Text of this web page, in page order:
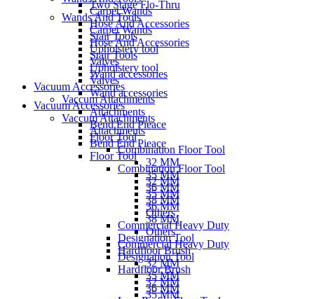
Two Stage Flo-Thru
Wands And Tools
Carpet Wands
Hose And Accessories
Stair Tools
Upholstery tool
Valves
Wand accessories
Vacuum Accessories
Vaccum Attachments
Attachments
Bend End Pieace
Floor Tool
Combination Floor Tool
32 MM
35 MM
36 MM
38 MM
Others
Commercial Heavy Duty
Designation Tool
Hardfloor Brush
32 MM
35 MM
Carpet Wands
Hose And Accessories
Stair Tools
Upholstery tool
Valves
Wand accessories
Vacuum Accessories
Vaccum Attachments
Attachments
Bend End Pieace
Floor Tool
Combination Floor Tool
32 MM
35 MM
36 MM
38 MM
Others
Commercial Heavy Duty
Designation Tool
Hardfloor Brush
32 MM
35 MM
36 MM